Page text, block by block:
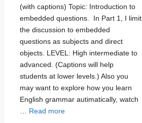
(with captions) Topic: Introduction to
embedded questions. In Part 1, I limit
the discussion to embedded
questions as subjects and direct
objects. LEVEL: High intermediate to
advanced. (Captions will help
students at lower levels.) Also you
may want to explore how you learn
English grammar autimatically, watch
Read more